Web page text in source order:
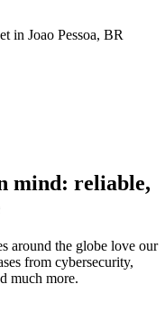
in Joao Pessoa, BR
mind: reliable,
around the globe love our
from cybersecurity,
much more.